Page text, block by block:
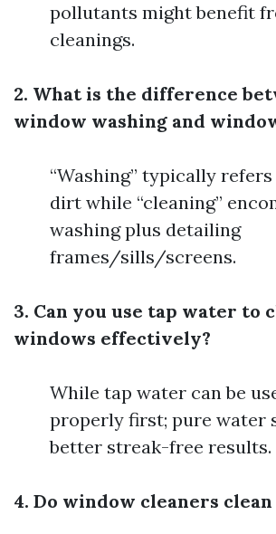
pollutants might benefit
cleanings.
2. What is the difference
window washing and
“Washing” typically
dirt while “cleaning”
washing plus detailing
frames/sills/screens.
3. Can you use tap water to
windows effectively?
While tap water can be
properly first; pure water
better streak-free results.
4. Do window cleaners